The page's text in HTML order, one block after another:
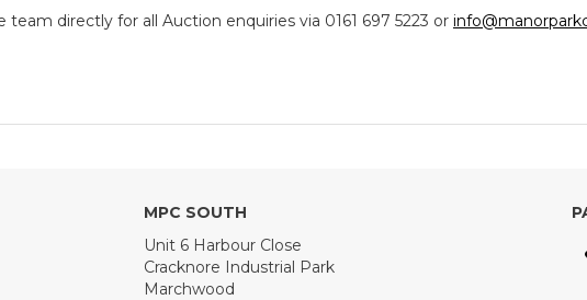
directly for all Auction enquiries via 0161 697 5223 or
MPC SOUTH
Unit 6 Harbour Close
Cracknore Industrial Park
Marchwood